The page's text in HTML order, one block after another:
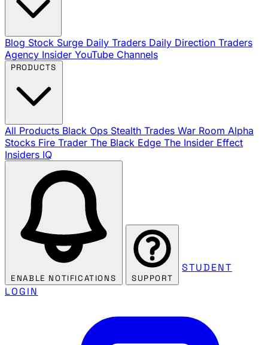
Blog Stock Surge Daily Traders Daily Direction Traders
Agency Insider YouTube Channels
All Products Black Ops Stealth Trades War Room Alpha
Stocks Fire Trader The Black Edge The Insider Effect
Insiders IQ
ENABLE NOTIFICATIONS SUPPORT
STUDENT
LOGIN